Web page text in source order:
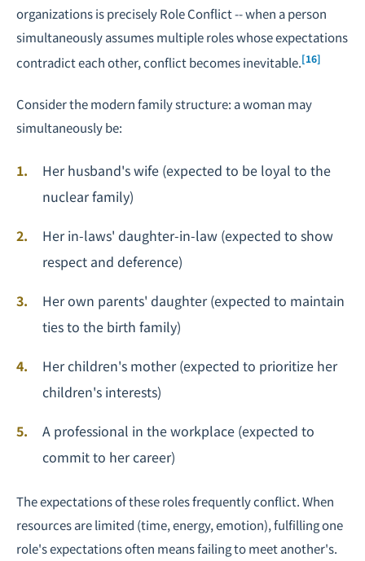
organizations is precisely Role Conflict -- when a person
simultaneously assumes multiple roles whose expectations
contradict each other, conflict becomes inevitable.[16]
Consider the modern family structure: a woman may
simultaneously be:
Her husband's wife (expected to be loyal to the
nuclear family)
Her in-laws' daughter-in-law (expected to show
respect and deference)
Her own parents' daughter (expected to maintain
ties to the birth family)
Her children's mother (expected to prioritize her
children's interests)
A professional in the workplace (expected to
commit to her career)
The expectations of these roles frequently conflict. When
resources are limited (time, energy, emotion), fulfilling one
role's expectations often means failing to meet another's.